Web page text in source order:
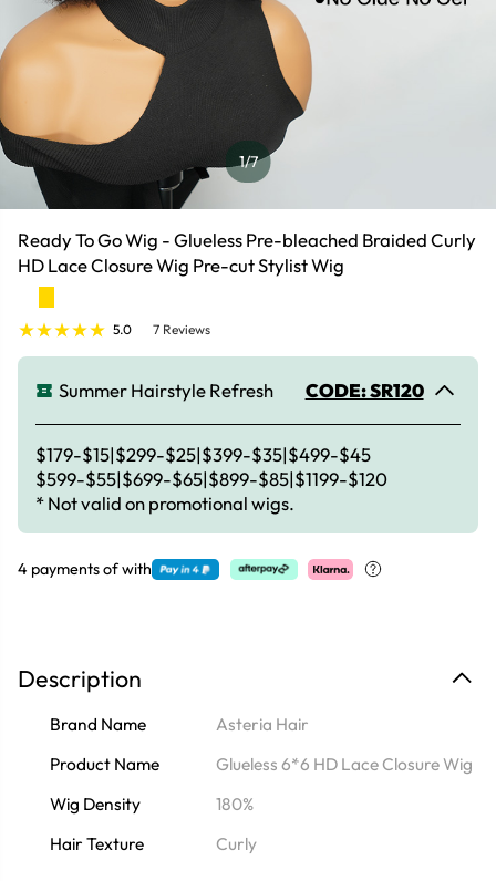
1/7
Ready To Go Wig - Glueless Pre-bleached Braided Curly
HD Lace Closure Wig Pre-cut Stylist Wig
5.0 7 Reviews
Summer Hairstyle Refresh CODE: SR120
$179-$15|$299-$25|$399-$35|$499-$45
$599-$55|$699-$65|$899-$85|$1199-$120
* Not valid on promotional wigs.
4 payments ofwith
Description
Brand Name
Asteria Hair
Product Name
Glueless 6*6 HD Lace Closure Wig
Wig Density
180%
Hair Texture
Curly